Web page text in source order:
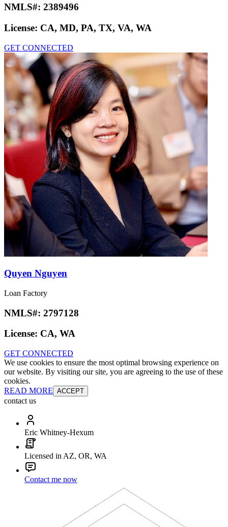
NMLS#: 2389496
License: CA, MD, PA, TX, VA, WA
GET CONNECTED
Quyen Nguyen
Loan Factory
NMLS#: 2797128
License: CA, WA
GET CONNECTED
We use cookies to ensure the most optimal browsing experience on
our website. By visiting our site, you are agreeing to the use of these
cookies.
READ MORE ACCEPT
contact us
Eric Whitney-Hexum
Licensed in AZ, OR, WA
Contact me now